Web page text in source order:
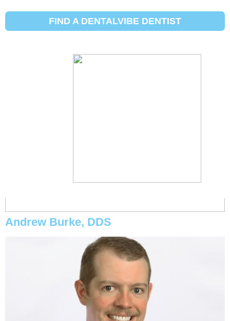
FIND A DENTALVIBE DENTIST
Initial Search Services:Sakit ng
Andrew Burke, DDS